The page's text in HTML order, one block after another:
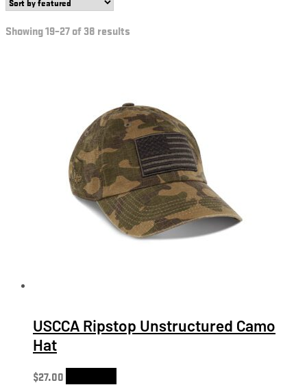
Showing 19–27 of 38 results
USCCA Ripstop Unstructured Camo
Hat
$27.00